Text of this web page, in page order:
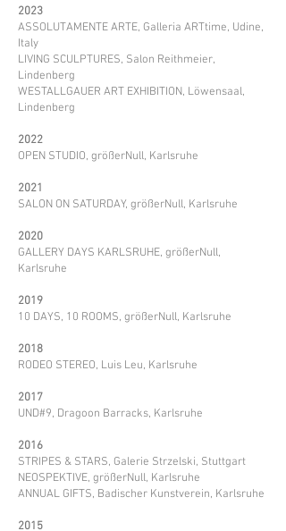
2023
ASSOLUTAMENTE ARTE, Galleria ARTtime, Udine,
Italy
LIVING SCULPTURES, Salon Reithmeier,
Lindenberg
WESTALLGAUER ART EXHIBITION, Löwensaal,
Lindenberg
2022
OPEN STUDIO, größerNull, Karlsruhe
2021
SALON ON SATURDAY, größerNull, Karlsruhe
2020
GALLERY DAYS KARLSRUHE, größerNull,
Karlsruhe
2019
10 DAYS, 10 ROOMS, größerNull, Karlsruhe
2018
RODEO STEREO, Luis Leu, Karlsruhe
2017
UND#9, Dragoon Barracks, Karlsruhe
2016
STRIPES & STARS, Galerie Strzelski, Stuttgart
NEOSPEKTIVE, größerNull, Karlsruhe
ANNUAL GIFTS, Badischer Kunstverein, Karlsruhe
2015